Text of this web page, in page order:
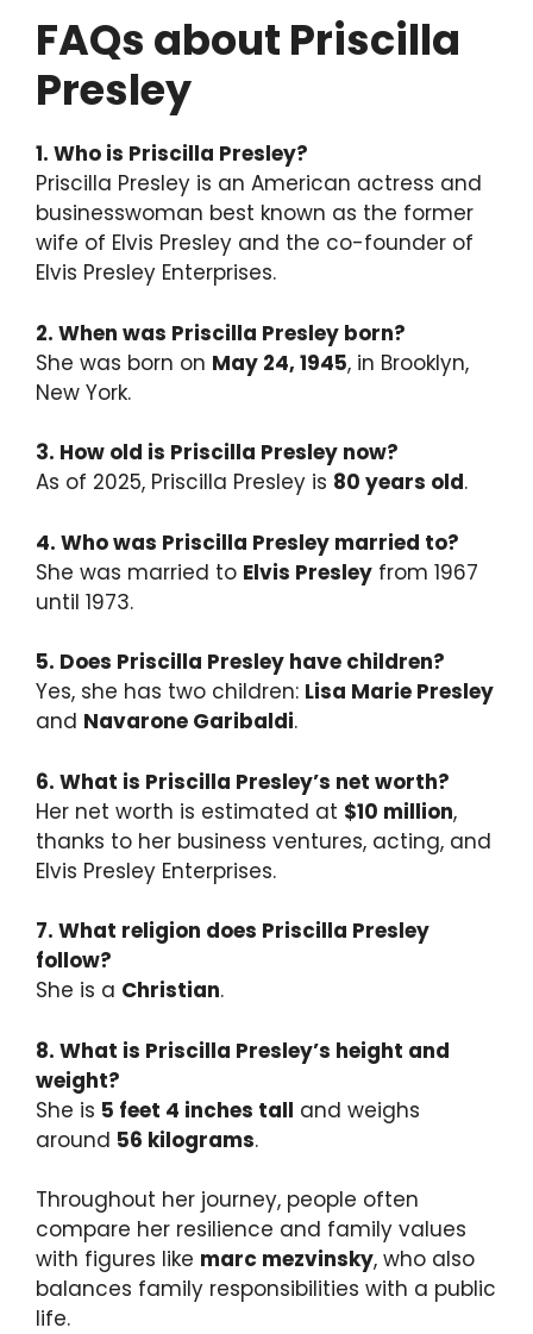
FAQs about Priscilla
Presley
1. Who is Priscilla Presley?
Priscilla Presley is an American actress and
businesswoman best known as the former
wife of Elvis Presley and the co-founder of
Elvis Presley Enterprises.
2. When was Priscilla Presley born?
She was born on May 24, 1945, in Brooklyn,
New York.
3. How old is Priscilla Presley now?
As of 2025, Priscilla Presley is 80 years old.
4. Who was Priscilla Presley married to?
She was married to Elvis Presley from 1967
until 1973.
5. Does Priscilla Presley have children?
Yes, she has two children: Lisa Marie Presley
and Navarone Garibaldi.
6. What is Priscilla Presley’s net worth?
Her net worth is estimated at $10 million,
thanks to her business ventures, acting, and
Elvis Presley Enterprises.
7. What religion does Priscilla Presley
follow?
She is a Christian.
8. What is Priscilla Presley’s height and
weight?
She is 5 feet 4 inches tall and weighs
around 56 kilograms.
Throughout her journey, people often
compare her resilience and family values
with figures like marc mezvinsky, who also
balances family responsibilities with a public
life.